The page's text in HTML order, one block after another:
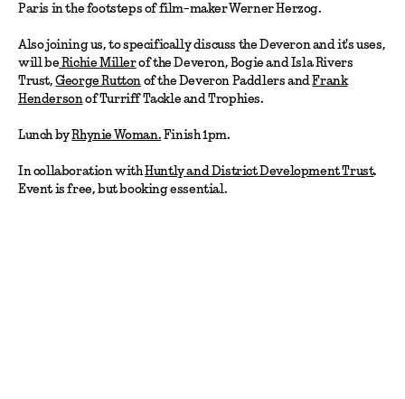
Paris in the footsteps of film-maker Werner Herzog.
Also joining us, to specifically discuss the Deveron and it's uses,
will beRichie Millerof the Deveron, Bogie and Isla Rivers
Trust,George Rutton of the Deveron Paddlers andFrank
Hendersonof Turriff Tackle and Trophies.
Lunch byRhynie Woman.Finish 1pm.
In collaboration withHuntly and District Development Trust.
Event is free, but booking essential.